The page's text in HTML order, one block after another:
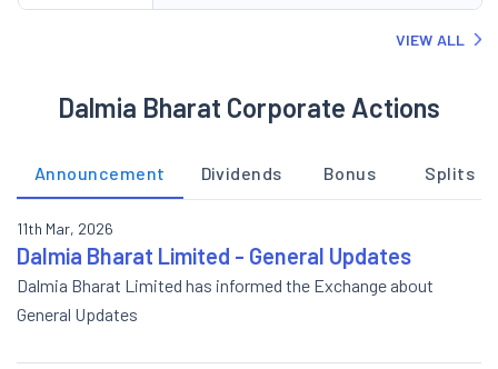
VIEW ALL
Dalmia Bharat Corporate Actions
Announcement Dividends Bonus Splits
11th Mar, 2026
Dalmia Bharat Limited - General Updates
Dalmia Bharat Limited has informed the Exchange about
General Updates